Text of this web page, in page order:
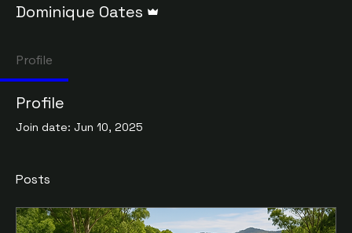
Dominique Oates
Profile
Profile
Join date: Jun 10, 2025
Posts